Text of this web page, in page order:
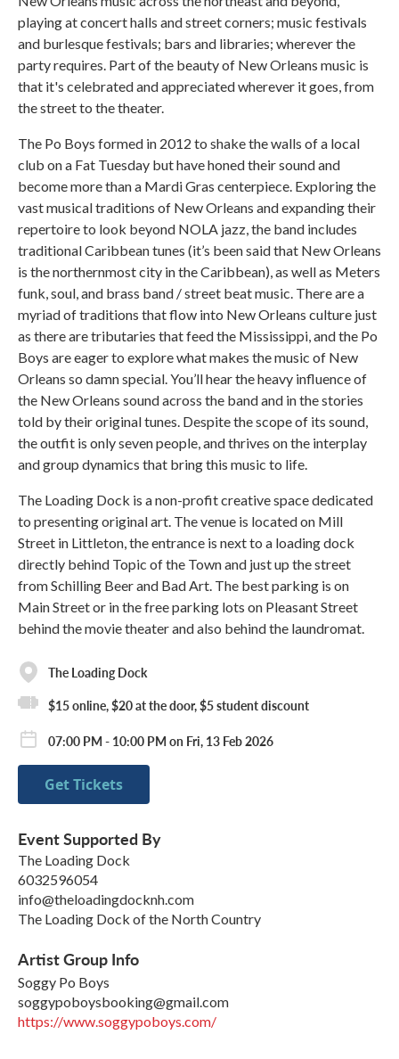
playing at concert halls and street corners; music festivals
and burlesque festivals; bars and libraries; wherever the
party requires. Part of the beauty of New Orleans music is
that it's celebrated and appreciated wherever it goes, from
the street to the theater.
The Po Boys formed in 2012 to shake the walls of a local
club on a Fat Tuesday but have honed their sound and
become more than a Mardi Gras centerpiece. Exploring the
vast musical traditions of New Orleans and expanding their
repertoire to look beyond NOLA jazz, the band includes
traditional Caribbean tunes (it’s been said that New Orleans
is the northernmost city in the Caribbean), as well as Meters
funk, soul, and brass band / street beat music. There are a
myriad of traditions that flow into New Orleans culture just
as there are tributaries that feed the Mississippi, and the Po
Boys are eager to explore what makes the music of New
Orleans so damn special. You’ll hear the heavy influence of
the New Orleans sound across the band and in the stories
told by their original tunes. Despite the scope of its sound,
the outfit is only seven people, and thrives on the interplay
and group dynamics that bring this music to life.
The Loading Dock is a non-profit creative space dedicated
to presenting original art. The venue is located on Mill
Street in Littleton, the entrance is next to a loading dock
directly behind Topic of the Town and just up the street
from Schilling Beer and Bad Art. The best parking is on
Main Street or in the free parking lots on Pleasant Street
behind the movie theater and also behind the laundromat.
The Loading Dock
$15 online, $20 at the door, $5 student discount
07:00 PM - 10:00 PM on Fri, 13 Feb 2026
Get Tickets
Event Supported By
The Loading Dock
6032596054
info@theloadingdocknh.com
The Loading Dock of the North Country
Artist Group Info
Soggy Po Boys
soggypoboysbooking@gmail.com
https://www.soggypoboys.com/